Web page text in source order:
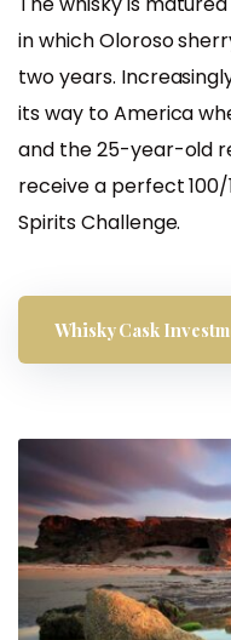
in which Oloroso
two years.
its way to America
and the 25-year-old
receive a perfect
Spirits Challenge.
Whisky Cask